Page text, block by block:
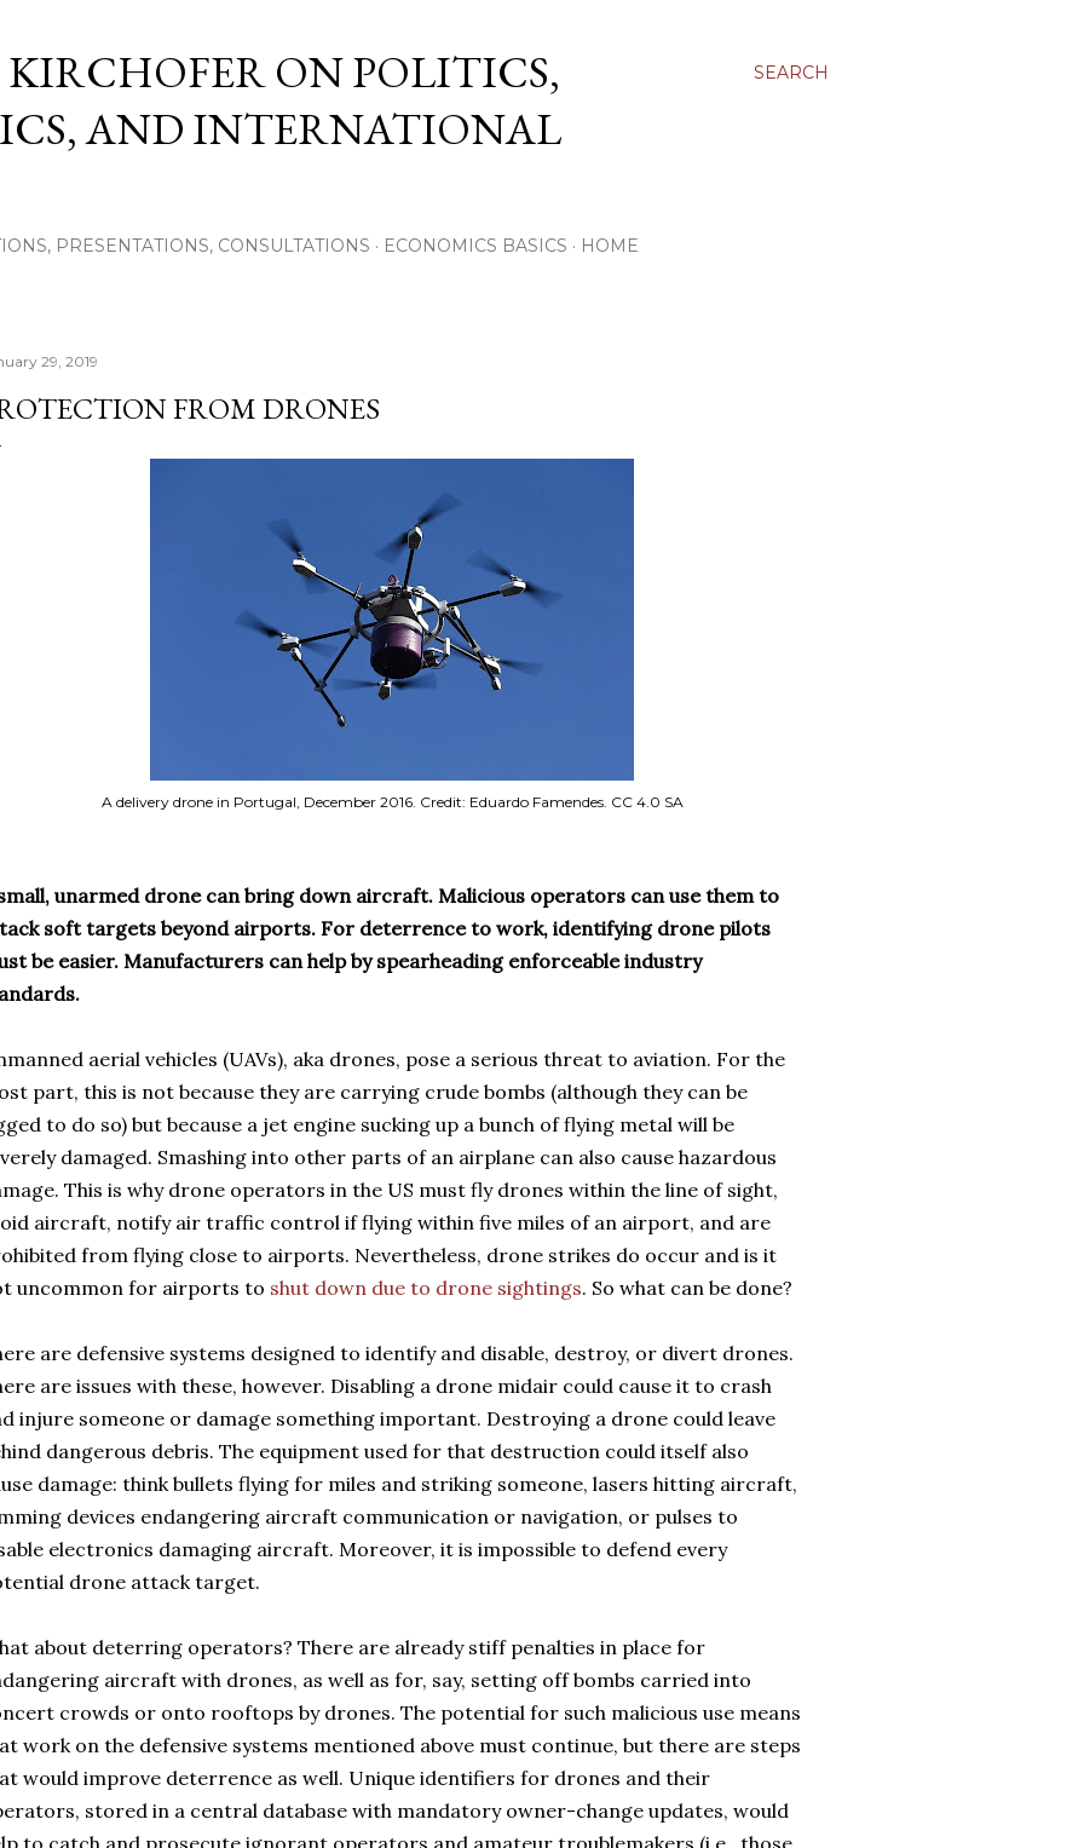
SEARCH
ON POLITICS,
AND INTERNATIONAL
PRESENTATIONS, CONSULTATIONS ECONOMICS BASICS HOME
29, 2019
FROM DRONES
A delivery drone in Portugal, December 2016. Credit: Eduardo Famendes. CC 4.0 SA
unarmed drone can bring down aircraft. Malicious operators can use them to
soft targets beyond airports. For deterrence to work, identifying drone pilots
be easier. Manufacturers can help by spearheading enforceable industry
aerial vehicles (UAVs), aka drones, pose a serious threat to aviation. For the
part, this is not because they are carrying crude bombs (although they can be
to do so) but because a jet engine sucking up a bunch of flying metal will be
damaged. Smashing into other parts of an airplane can also cause hazardous
This is why drone operators in the US must fly drones within the line of sight,
aircraft, notify air traffic control if flying within five miles of an airport, and are
from flying close to airports. Nevertheless, drone strikes do occur and is it
uncommon for airports to shut down due to drone sightings. So what can be done?
are defensive systems designed to identify and disable, destroy, or divert drones.
are issues with these, however. Disabling a drone midair could cause it to crash
injure someone or damage something important. Destroying a drone could leave
dangerous debris. The equipment used for that destruction could itself also
damage: think bullets flying for miles and striking someone, lasers hitting aircraft,
devices endangering aircraft communication or navigation, or pulses to
electronics damaging aircraft. Moreover, it is impossible to defend every
drone attack target.
about deterring operators? There are already stiff penalties in place for
aircraft with drones, as well as for, say, setting off bombs carried into
crowds or onto rooftops by drones. The potential for such malicious use means
work on the defensive systems mentioned above must continue, but there are steps
would improve deterrence as well. Unique identifiers for drones and their
stored in a central database with mandatory owner-change updates, would
to catch and prosecute ignorant operators and amateur troublemakers (i.e., those